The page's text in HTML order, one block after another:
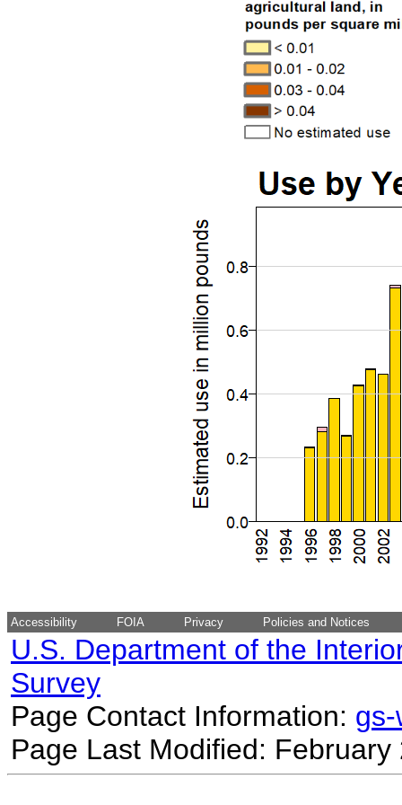
Accessibility FOIA Privacy Policies and Notices
U.S. Department of the
Survey
Page Contact Information:
Page Last Modified: